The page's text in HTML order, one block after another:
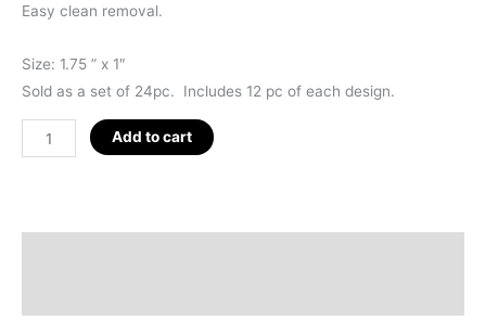
Easy clean removal.
Size: 1.75 ” x 1″
Sold as a set of 24pc. Includes 12 pc of each design.
American
Flags
Add to cart